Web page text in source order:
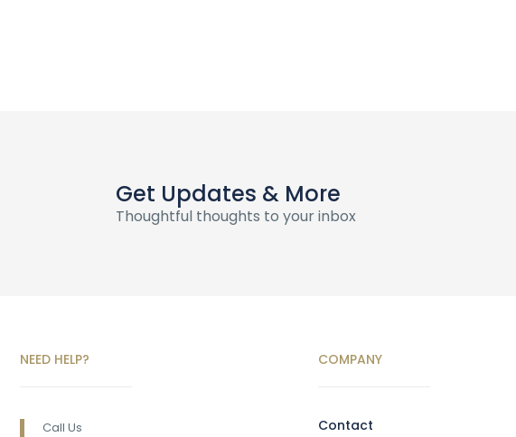
Get Updates & More
Thoughtful thoughts to your inbox
NEED HELP?
Call Us
COMPANY
Contact